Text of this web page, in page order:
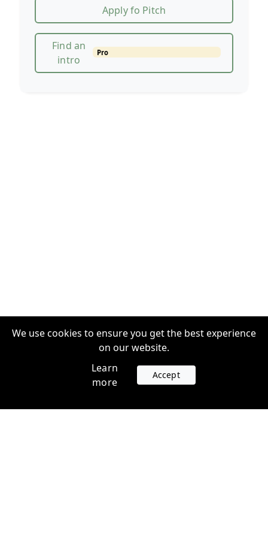
Apply fo Pitch
Find an
intro
Pro
We use cookies to ensure you get the best experience
on our website.
Learn
more
Accept